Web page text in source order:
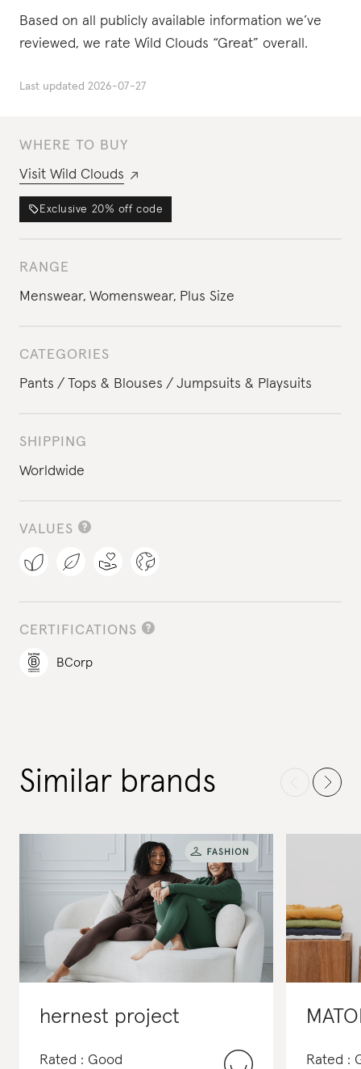
WHERE TO BUY
Visit Wild Clouds
Exclusive 20% off code
RANGE
Menswear, Womenswear, Plus Size
CATEGORIES
Pants
Tops & Blouses Jumpsuits & Playsuits
SHIPPING
Worldwide
VALUES
CERTIFICATIONS
BCorp
Based on all publicly available information we’ve
reviewed, we rate Wild Clouds “Great” overall.
Last updated 2026-07-27
Similar brands
hernest project
Rated : Good
Rated :